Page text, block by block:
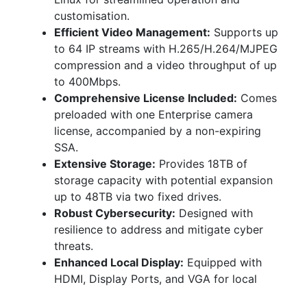
customisation.
Efficient Video Management: Supports up
to 64 IP streams with H.265/H.264/MJPEG
compression and a video throughput of up
to 400Mbps.
Comprehensive License Included: Comes
preloaded with one Enterprise camera
license, accompanied by a non-expiring
SSA.
Extensive Storage: Provides 18TB of
storage capacity with potential expansion
up to 48TB via two fixed drives.
Robust Cybersecurity: Designed with
resilience to address and mitigate cyber
threats.
Enhanced Local Display: Equipped with
HDMI, Display Ports, and VGA for local